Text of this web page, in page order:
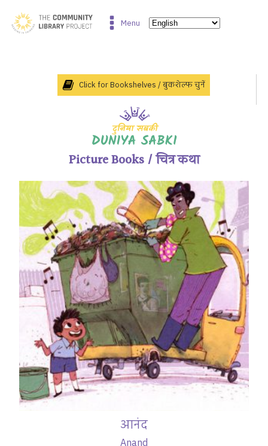
Menu
Click for Bookshelves / बुकशेल्फ चुनें
Picture Books / चित्र कथा
आनंद